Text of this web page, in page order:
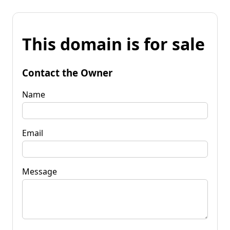
This domain is for sale
Contact the Owner
Name
Email
Message